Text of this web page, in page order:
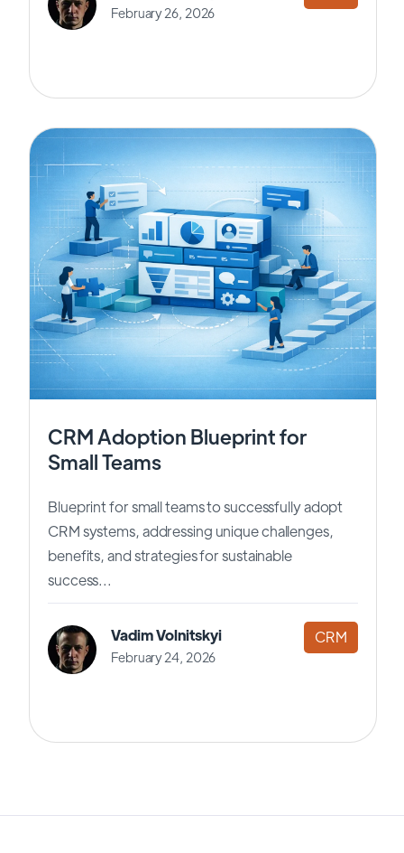
February 26, 2026
CRM Adoption Blueprint for
Small Teams
Blueprint for small teams to successfully adopt
CRM systems, addressing unique challenges,
benefits, and strategies for sustainable
success...
Vadim Volnitskyi
February 24, 2026
CRM